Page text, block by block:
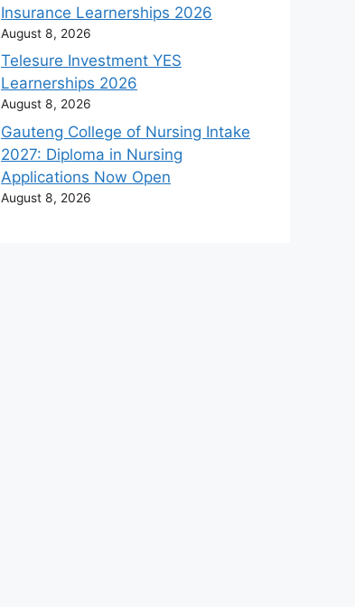
Insurance Learnerships 2026
August 8, 2026
Telesure Investment YES
Learnerships 2026
August 8, 2026
Gauteng College of Nursing Intake
2027: Diploma in Nursing
Applications Now Open
August 8, 2026